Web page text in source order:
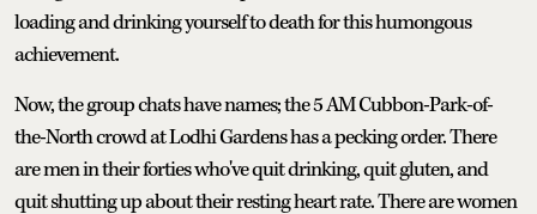
loading and drinking yourself to death for this humongous
achievement.
Now, the group chats have names; the 5 AM Cubbon-Park-of-
the-North crowd at Lodhi Gardens has a pecking order. There
are men in their forties who've quit drinking, quit gluten, and
quit shutting up about their resting heart rate. There are women